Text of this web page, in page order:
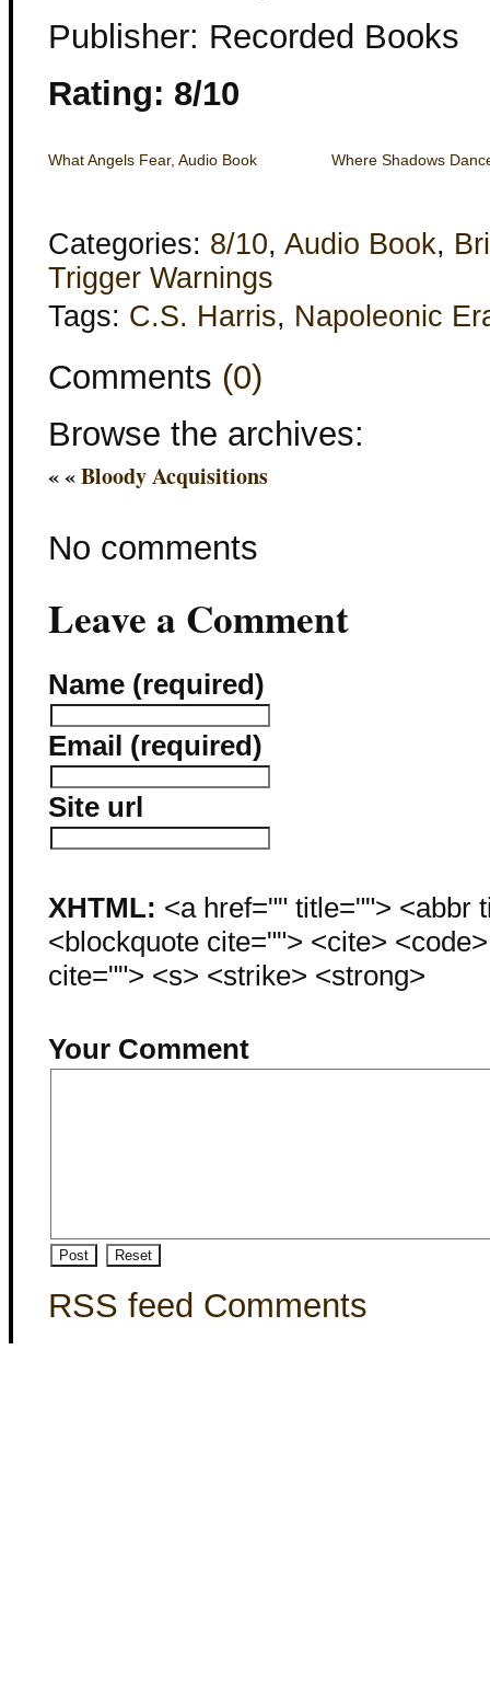
Publisher: Recorded Books
Rating: 8/10
What Angels Fear, Audio Book Where Shadows
Categories: 8/10, Audio Book,
Trigger Warnings
Tags: C.S. Harris, Napoleonic
Comments (0)
Browse the archives:
« «Bloody Acquisitions
No comments
Leave a Comment
Name (required)
Email (required)
Site url
XHTML: <a href="" title=""> <abbr
<blockquote cite=""> <cite>
cite=""> <s> <strike> <strong>
Your Comment
RSS feed Comments